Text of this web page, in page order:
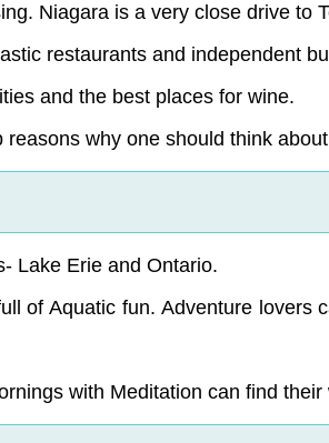
Niagara is a very close drive to
restaurants and independent
and the best places for wine.
why one should think
Lake Erie and Ontario.
of Aquatic fun. Adventure lovers
with Meditation can find